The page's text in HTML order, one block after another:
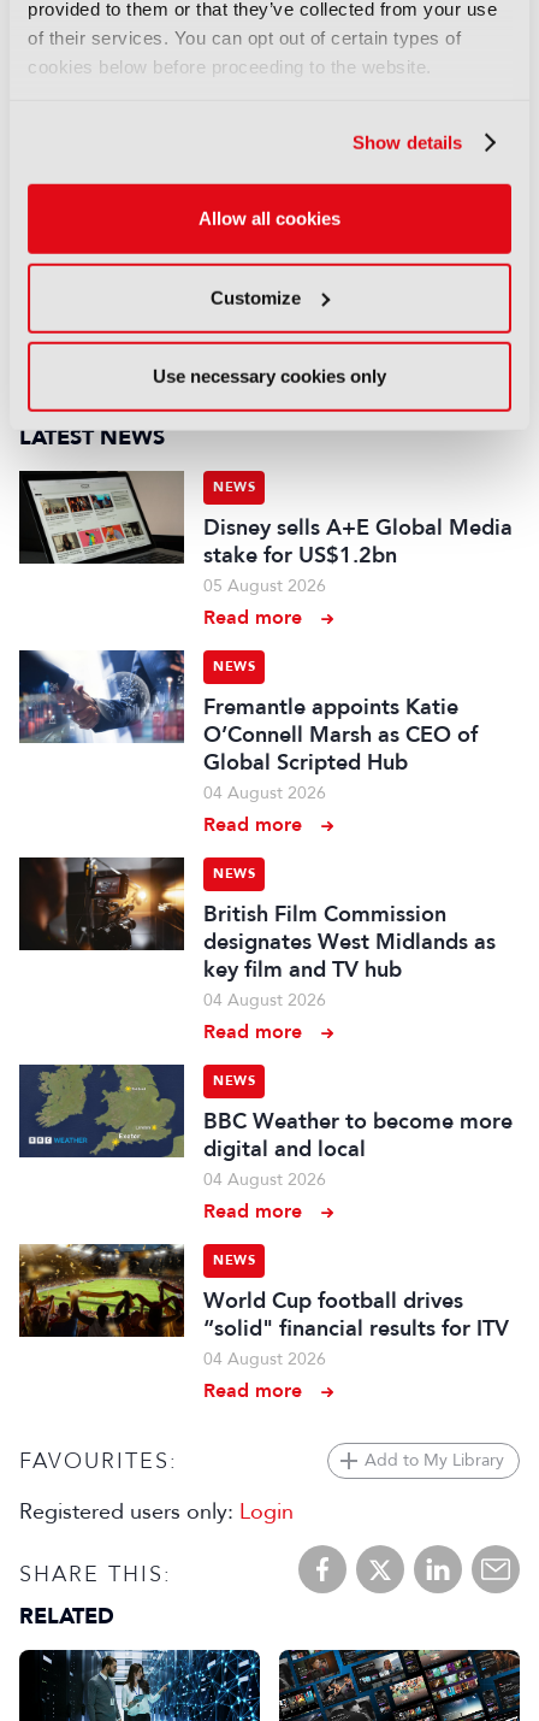
provided to them or that they’ve collected from your use
of their services. You can opt out of certain types of
cookies below before proceeding to the website.
Show details
Allow all cookies
Customize
Use necessary cookies only
Read more US writers call on Hollywood studios to
take action against AI firms
You are not signed in
Only registered users can comment on this
SIGN IN REGISTER
LATEST NEWS
NEWS
Disney sells A+E Global Media
stake for US$1.2bn
05 August 2026
Read more
NEWS
Fremantle appoints Katie
O’Connell Marsh as CEO of
Global Scripted Hub
04 August 2026
Read more
NEWS
British Film Commission
designates West Midlands as
key film and TV hub
04 August 2026
Read more
NEWS
BBC Weather to become more
digital and local
04 August 2026
Read more
NEWS
World Cup football drives
“solid" financial results for ITV
04 August 2026
Read more
FAVOURITES: Add to My Library
Registered users only: Login
SHARE THIS:
RELATED